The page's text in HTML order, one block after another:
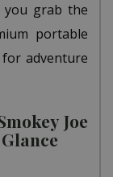
you grab the
portable
adventure
Joe